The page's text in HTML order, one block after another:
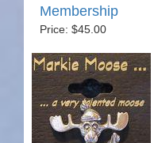
Membership
Price: $45.00